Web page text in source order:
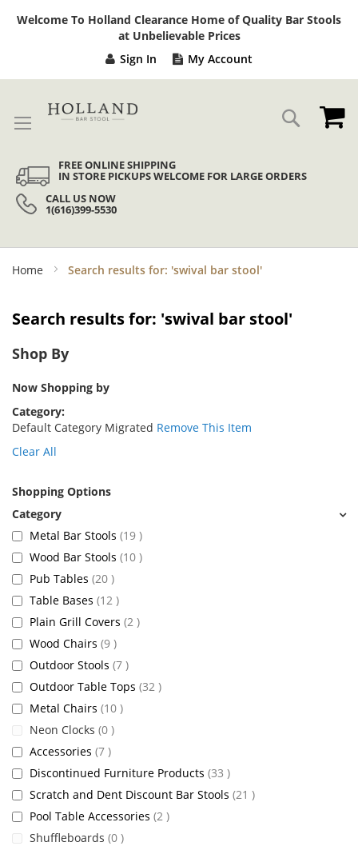
Welcome To Holland Clearance Home of Quality Bar Stools
at Unbelievable Prices
Sign In My Account
Search
FREE ONLINE SHIPPING
IN STORE PICKUPS WELCOME FOR LARGE ORDERS
CALL US NOW
1(616)399-5530
Home Search results for: 'swival bar stool'
Search results for: 'swival bar stool'
Shop By
Now Shopping by
Category
Default Category Migrated Remove This Item
Clear All
Shopping Options
Metal Bar Stools 19 items
Wood Bar Stools 10 items
Pub Tables 20 items
Table Bases 12 items
Plain Grill Covers 2 items
Wood Chairs 9 items
Outdoor Stools 7 items
Outdoor Table Tops 32 items
Metal Chairs 10 items
Neon Clocks 0 items
Accessories 7 items
Discontinued Furniture Products 33 items
Scratch and Dent Discount Bar Stools 21 items
Pool Table Accessories 2 items
Shuffleboards 0 items